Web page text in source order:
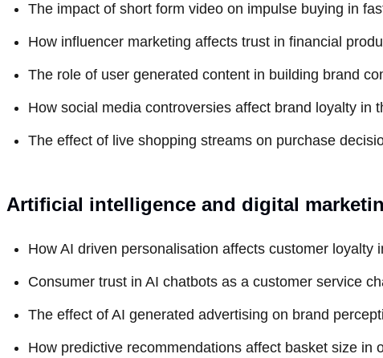
The impact of short form video on impulse buying in
How influencer marketing affects trust in financial
The role of user generated content in building brand
How social media controversies affect brand loyalty in
The effect of live shopping streams on purchase
Artificial intelligence and digital
How AI driven personalisation affects customer loyalty
Consumer trust in AI chatbots as a customer service
The effect of AI generated advertising on brand
How predictive recommendations affect basket size in